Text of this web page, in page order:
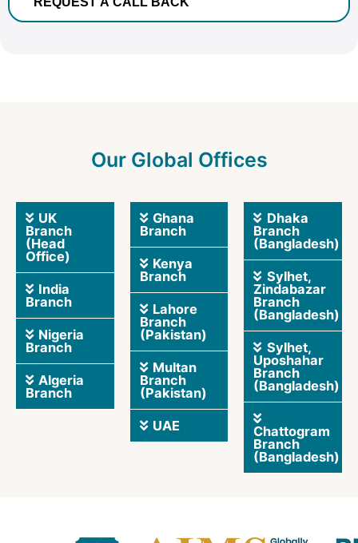
Our Global Offices
UK
Branch
(Head
Office)
India
Branch
Nigeria
Branch
Algeria
Branch
Ghana
Branch
Kenya
Branch
Lahore
Branch
(Pakistan)
Multan
Branch
(Pakistan)
UAE
Dhaka
Branch
(Bangladesh)
Sylhet,
Zindabazar
Branch
(Bangladesh)
Sylhet,
Uposhahar
Branch
(Bangladesh)
Chattogram
Branch
(Bangladesh)